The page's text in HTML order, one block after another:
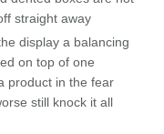
straight away
display a balancing
on top of one
product in the fear
still knock it all